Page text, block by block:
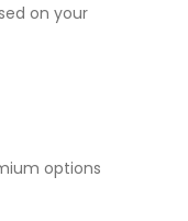
on your
options